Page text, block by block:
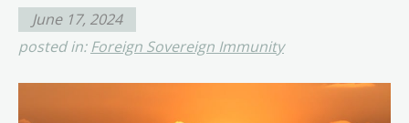
June 17, 2024
posted in:Foreign Sovereign Immunity